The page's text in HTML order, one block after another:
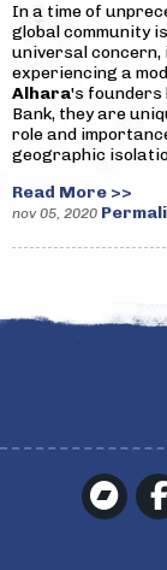
In a time of
global community
universal
experiencing a
Alhara's founders
Bank, they are
role and
geographic
Read More >>
nov 05, 2020